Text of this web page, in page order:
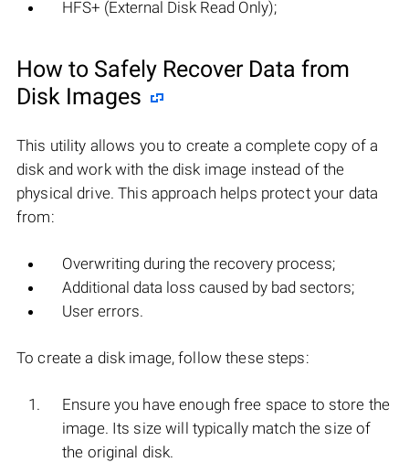
HFS+ (External Disk Read Only);
How to Safely Recover Data from
Disk Images
This utility allows you to create a complete copy of a
disk and work with the disk image instead of the
physical drive. This approach helps protect your data
from:
Overwriting during the recovery process;
Additional data loss caused by bad sectors;
User errors.
To create a disk image, follow these steps:
Ensure you have enough free space to store the
image. Its size will typically match the size of
the original disk.